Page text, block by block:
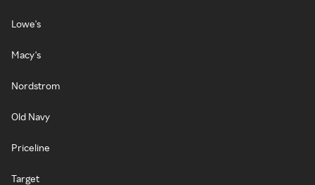
Lowe's
Macy's
Nordstrom
Old Navy
Priceline
Target